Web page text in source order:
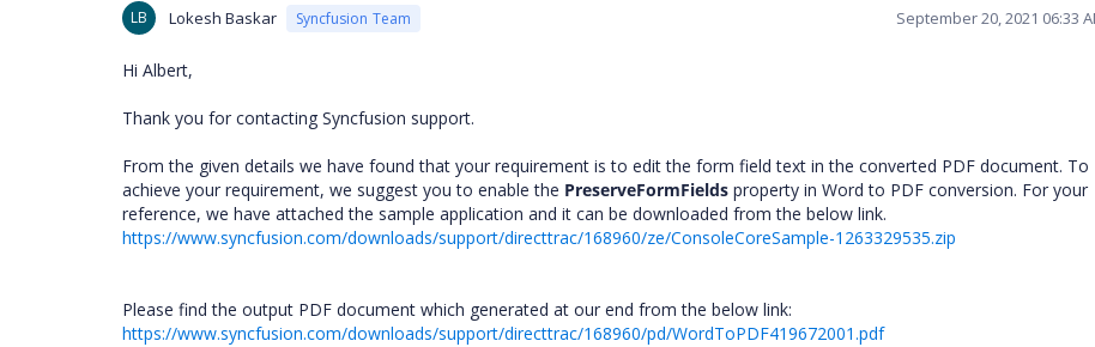
LB Lokesh Baskar Syncfusion Team September 20, 2021 06:33
Hi Albert,
Thank you for contacting Syncfusion support.
From the given details we have found that your requirement is to edit the form field text in the converted PDF document. To
achieve your requirement, we suggest you to enable the PreserveFormFields property in Word to PDF conversion. For your
reference, we have attached the sample application and it can be downloaded from the below link.
https://www.syncfusion.com/downloads/support/directtrac/168960/ze/ConsoleCoreSample-1263329535.zip
Please find the output PDF document which generated at our end from the below link:
https://www.syncfusion.com/downloads/support/directtrac/168960/pd/WordToPDF419672001.pdf